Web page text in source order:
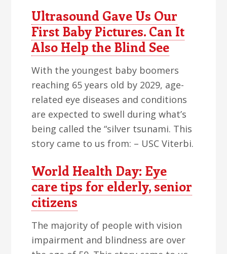
Ultrasound Gave Us Our
First Baby Pictures. Can It
Also Help the Blind See
With the youngest baby boomers
reaching 65 years old by 2029, age-
related eye diseases and conditions
are expected to swell during what’s
being called the “silver tsunami. This
story came to us from: – USC Viterbi.
World Health Day: Eye
care tips for elderly, senior
citizens
The majority of people with vision
impairment and blindness are over